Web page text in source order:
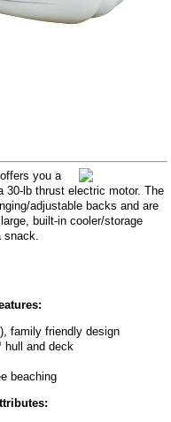
you a
30-lb thrust electric motor. The
adjustable backs and are
built-in cooler/storage
snack.
family friendly design
and deck
beaching